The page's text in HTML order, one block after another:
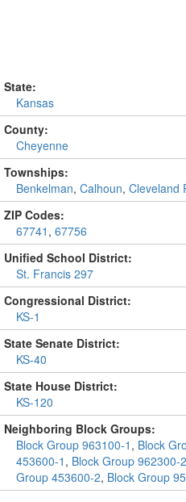
State:
Kansas
County:
Cheyenne
Townships:
Benkelman, Calhoun, Cleveland
ZIP Codes:
67741 , 67756
Unified School District:
St. Francis 297
Congressional District:
KS-1
State Senate District:
KS-40
State House District:
KS-120
Neighboring Block Groups:
Block Group 963100-1 , Block
453600-1 , Block Group 962300-2
Group 453600-2, Block Group